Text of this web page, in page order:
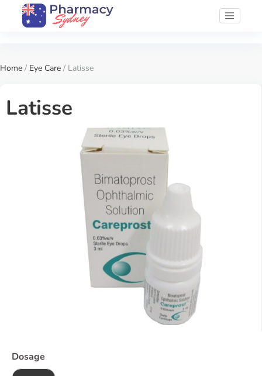
Home / Eye Care / Latisse
Latisse
Dosage